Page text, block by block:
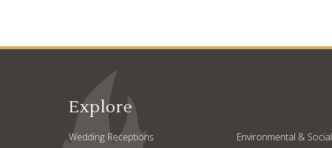
Explore
Wedding Receptions
Environmental & Social